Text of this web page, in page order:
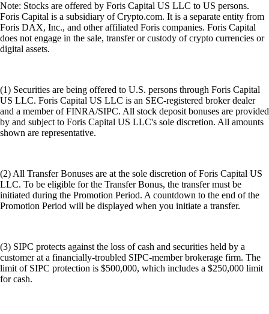
Note: Stocks are offered by Foris Capital US LLC to US persons.
Foris Capital is a subsidiary of Crypto.com. It is a separate entity from
Foris DAX, Inc., and other affiliated Foris companies. Foris Capital
does not engage in the sale, transfer or custody of crypto currencies or
digital assets.
(1) Securities are being offered to U.S. persons through Foris Capital
US LLC. Foris Capital US LLC is an SEC-registered broker dealer
and a member of FINRA/SIPC. All stock deposit bonuses are provided
by and subject to Foris Capital US LLC's sole discretion. All amounts
shown are representative.
(2) All Transfer Bonuses are at the sole discretion of Foris Capital US
LLC. To be eligible for the Transfer Bonus, the transfer must be
initiated during the Promotion Period. A countdown to the end of the
Promotion Period will be displayed when you initiate a transfer.
(3) SIPC protects against the loss of cash and securities held by a
customer at a financially-troubled SIPC-member brokerage firm. The
limit of SIPC protection is $500,000, which includes a $250,000 limit
for cash.